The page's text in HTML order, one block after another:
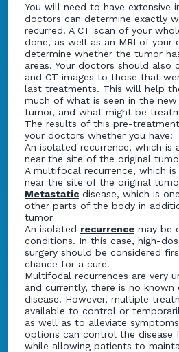
You will need to have extensive
doctors can determine exactly
recurred. A CT scan of your
done, as well as an MRI of your
determine whether the tumor
areas. Your doctors should also
and CT images to those that
last treatments. This will help
much of what is seen in the
tumor, and what might be
The results of this pre-
your doctors whether you have:
An isolated recurrence, which is
near the site of the original
A multifocal recurrence, which
near the site of the original
Metastatic disease, which is
other parts of the body in
tumor
An isolated recurrence may be
conditions. In this case, high-
surgery should be considered
chance for a cure.
Multifocal recurrences are very
and currently, there is no known
disease. However, multiple
available to control or
as well as to alleviate
options can control the disease
while allowing patients to